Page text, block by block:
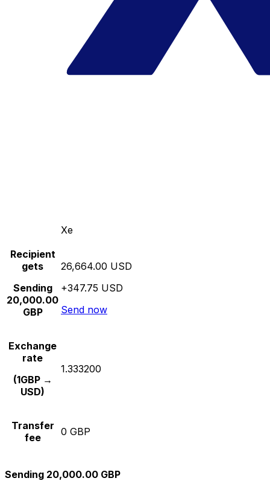
Xe
Recipient
gets
Sending
20,000.00
GBP
26,664.00 USD
+347.75 USD
Send now
Exchange
rate
(1GBP →
USD)
1.333200
Transfer
fee
0 GBP
Sending 20,000.00 GBP